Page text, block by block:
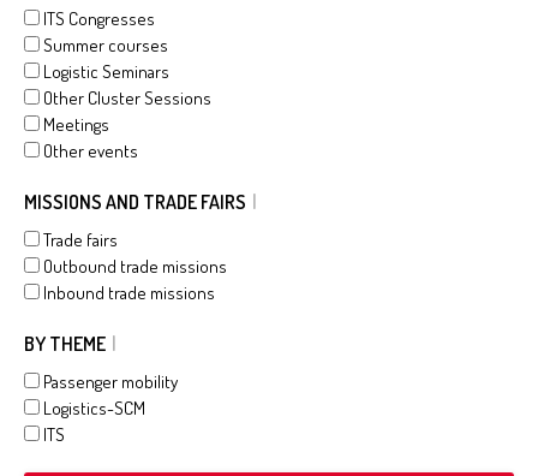
ITS Congresses
Summer courses
Logistic Seminars
Other Cluster Sessions
Meetings
Other events
MISSIONS AND TRADE FAIRS
Trade fairs
Outbound trade missions
Inbound trade missions
BY THEME
Passenger mobility
Logistics-SCM
ITS